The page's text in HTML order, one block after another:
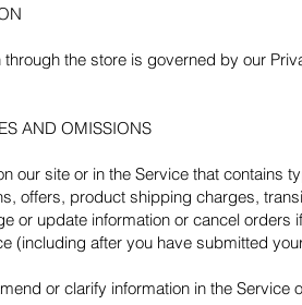
the store is governed by our
AND OMISSIONS
our site or in the Service that contains
offers, product shipping charges,
or update information or cancel orders
(including after you have submitted
or clarify information in the